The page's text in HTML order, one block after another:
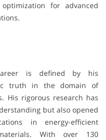
for advanced
career is defined by his
truth in the domain of
His rigorous research has
but also opened
in energy-efficient
With over 130